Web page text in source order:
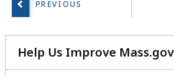
e
a
Help Us Improve Mass.gov